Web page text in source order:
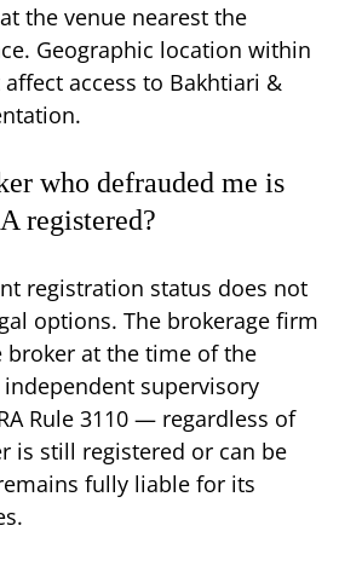
the venue nearest the
Geographic location within
access to Bakhtiari &
who defrauded me is
registered?
registration status does not
options. The brokerage firm
at the time of the
supervisory
Rule 3110 — regardless of
is still registered or can be
fully liable for its